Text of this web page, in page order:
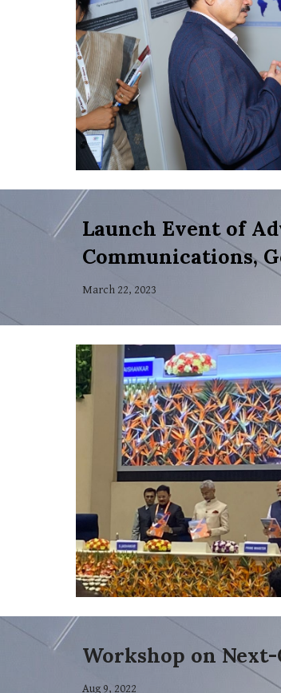
Launch Event of
Communications,
March 22, 2023
Workshop on
Aug 9, 2022